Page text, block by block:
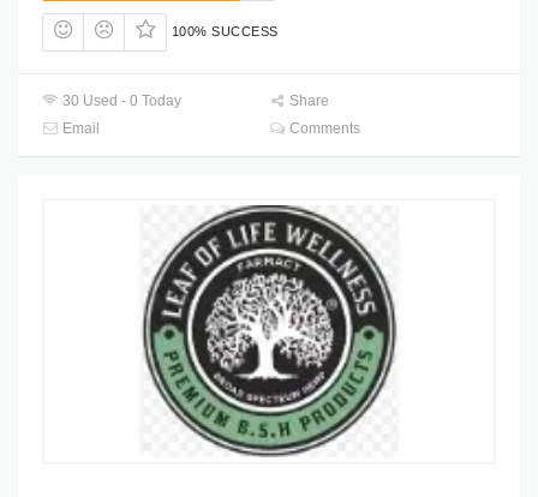
100% SUCCESS
30 Used - 0 Today
Share
Email
Comments